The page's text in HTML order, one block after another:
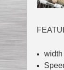
width